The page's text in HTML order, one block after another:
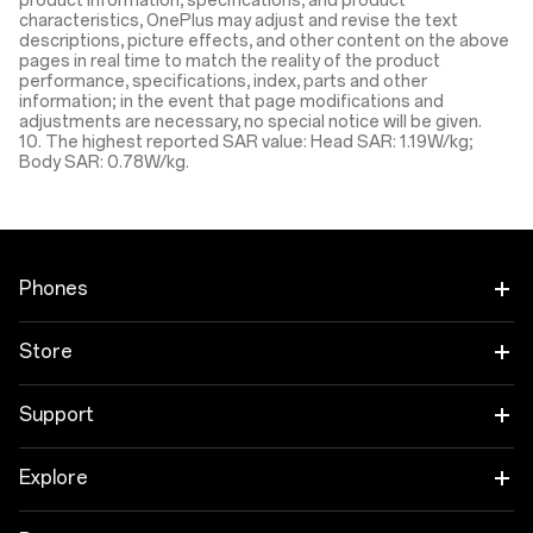
characteristics, OnePlus may adjust and revise the text
descriptions, picture effects, and other content on the above
pages in real time to match the reality of the product
performance, specifications, index, parts and other
information; in the event that page modifications and
adjustments are necessary, no special notice will be given.
10. The highest reported SAR value: Head SAR: 1.19W/kg;
Body SAR: 0.78W/kg.
Phones
OnePlus 13 Coming Soon
OnePlus Nord 4
OnePlus Nord CE4 Lite 5G
Store
Tablet
Audio
Support
Protection Plan
Explore